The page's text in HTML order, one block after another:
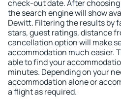
check-out date. After
the search engine will show
Dewitt. Filtering the results by
stars, guest ratings, distance
cancellation option will make
accommodation much easier.
able to find your
minutes. Depending on your
accommodation alone or
a flight as required.